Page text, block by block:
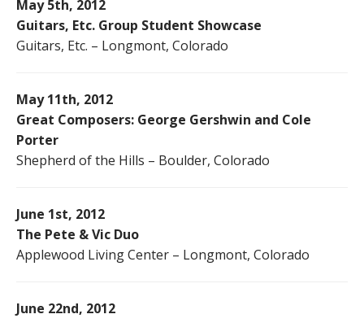
May 5th, 2012
Guitars, Etc. Group Student Showcase
Guitars, Etc. – Longmont, Colorado
May 11th, 2012
Great Composers: George Gershwin and Cole
Porter
Shepherd of the Hills – Boulder, Colorado
June 1st, 2012
The Pete & Vic Duo
Applewood Living Center – Longmont, Colorado
June 22nd, 2012